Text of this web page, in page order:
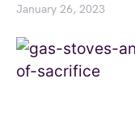
January 26, 2023